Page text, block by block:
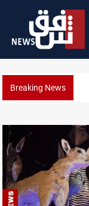
Breaking News